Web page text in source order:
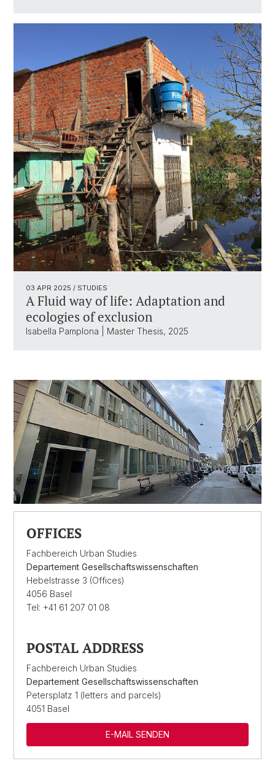
03 APR 2025 / STUDIES
A Fluid way of life: Adaptation and
ecologies of exclusion
Isabella Pamplona | Master Thesis, 2025
OFFICES
Fachbereich Urban Studies
Departement Gesellschaftswissenschaften
Hebelstrasse 3 (Offices)
4056 Basel
Tel: +41 61 207 01 08
POSTAL ADDRESS
Fachbereich Urban Studies
Departement Gesellschaftswissenschaften
Petersplatz 1 (letters and parcels)
4051 Basel
E-MAIL SENDEN